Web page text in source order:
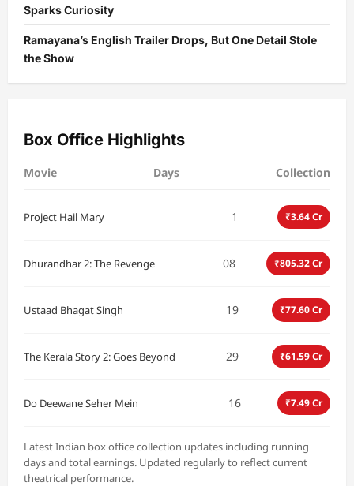
Sparks Curiosity
Ramayana’s English Trailer Drops, But One Detail Stole
the Show
Box Office Highlights
Movie Days Collection
Project Hail Mary 1 ₹3.64 Cr
Dhurandhar 2: The Revenge 08 ₹805.32 Cr
Ustaad Bhagat Singh 19 ₹77.60 Cr
The Kerala Story 2: Goes Beyond 29 ₹61.59 Cr
Do Deewane Seher Mein 16 ₹7.49 Cr
Latest Indian box office collection updates including running
days and total earnings. Updated regularly to reflect current
theatrical performance.